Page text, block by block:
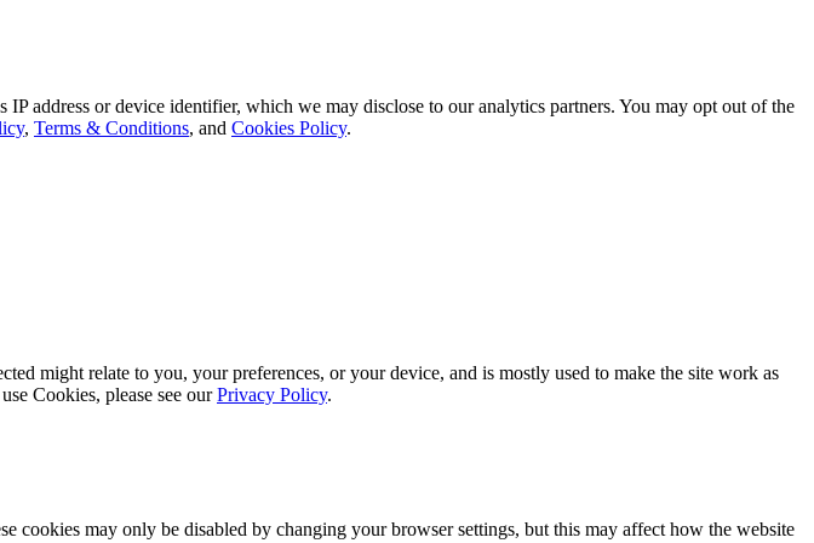
address or device identifier, which we may disclose to our analytics partners. You may opt out of the
, Terms & Conditions, and Cookies Policy.
might relate to you, your preferences, or your device, and is mostly used to make the site work as
Cookies, please see ourPrivacy Policy.
cookies may only be disabled by changing your browser settings, but this may affect how the website